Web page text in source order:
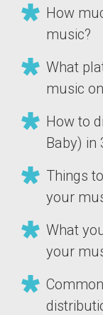
How
music?
What
music
How to
Baby) in
Things
your
What
your